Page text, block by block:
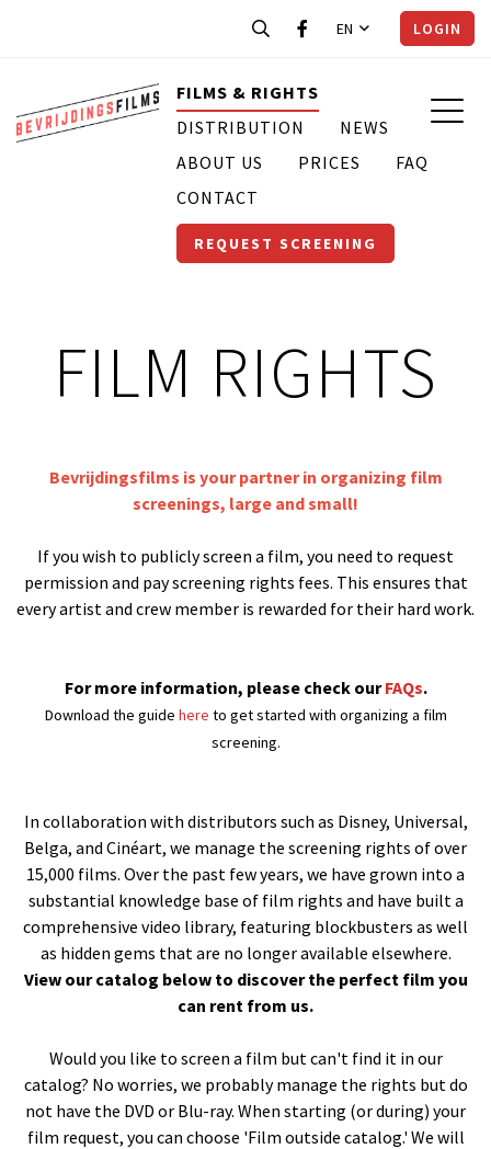
EN LOGIN
FILMS & RIGHTS
DISTRIBUTION
NEWS
ABOUT US
PRICES
FAQ
CONTACT
REQUEST SCREENING
FILM RIGHTS
Bevrijdingsfilms is your partner in organizing film
screenings, large and small!
If you wish to publicly screen a film, you need to request
permission and pay screening rights fees. This ensures that
every artist and crew member is rewarded for their hard work.
For more information, please check ourFAQs.
Download the guide here to get started with organizing a film
screening.
In collaboration with distributors such as Disney, Universal,
Belga, and Cinéart, we manage the screening rights of over
15,000 films. Over the past few years, we have grown into a
substantial knowledge base of film rights and have built a
comprehensive video library, featuring blockbusters as well
as hidden gems that are no longer available elsewhere.
View our catalog below to discover the perfect film you
can rent from us.
Would you like to screen a film but can't find it in our
catalog? No worries, we probably manage the rights but do
not have the DVD or Blu-ray. When starting (or during) your
film request, you can choose 'Film outside catalog.' We will